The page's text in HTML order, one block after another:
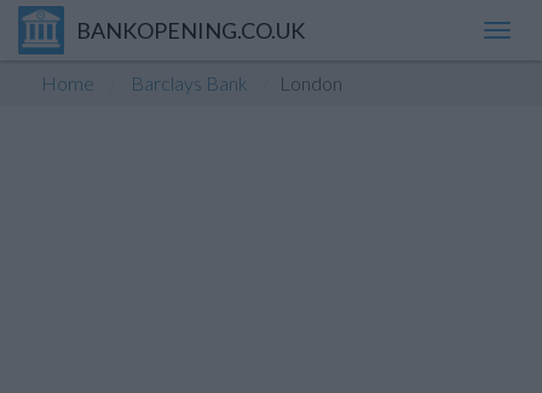
BANKOPENING.CO.UK
Home Barclays Bank London